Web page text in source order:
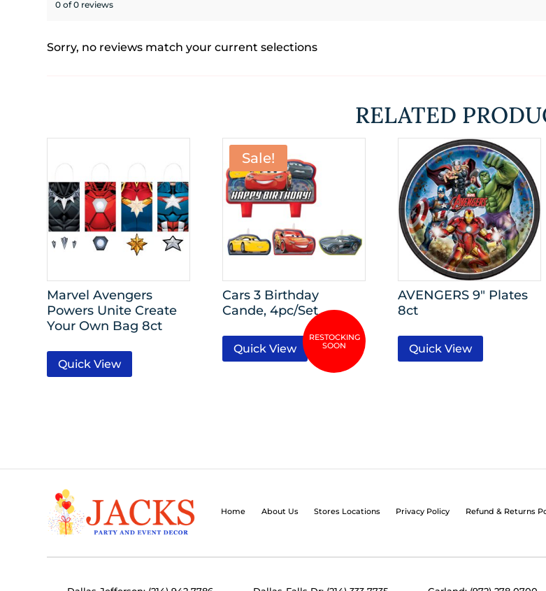
0 of 0 reviews
Sorry, no reviews match your current selections
RELATED
Marvel Avengers
Powers Unite Create
Your Own Bag 8ct
Quick View
Sale!
Cars 3 Birthday
Cande, 4pc/Set
Quick View
AVENGERS 9″ Plates
8ct
Quick View
Home About Us Stores Locations Privacy Policy Refund & Returns